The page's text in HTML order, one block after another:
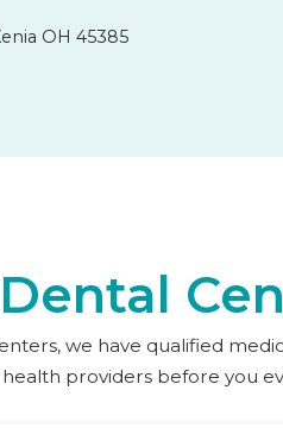
OH 45385
we have qualified
providers before you